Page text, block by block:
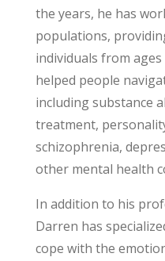
the years, he has
populations,
individuals from
helped people
including substance
treatment,
schizophrenia,
other mental health
In addition to his
Darren has
cope with the